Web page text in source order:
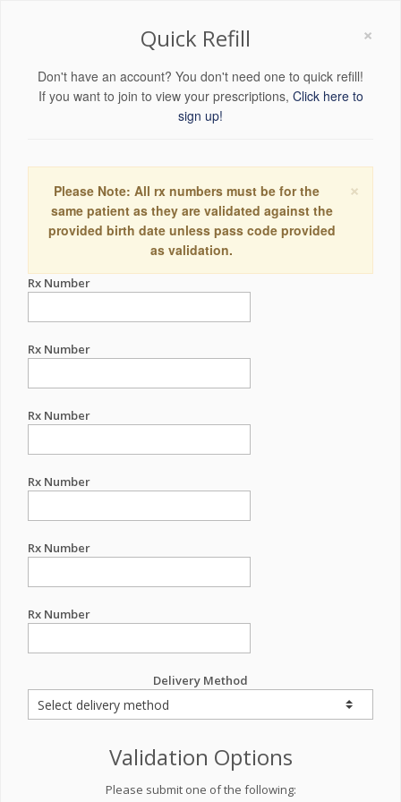
×
Quick Refill
Don't have an account? You don't need one to quick refill!
If you want to join to view your prescriptions, Click here to
sign up!
×
Please Note: All rx numbers must be for the
same patient as they are validated against the
provided birth date unless pass code provided
as validation.
Rx Number
Rx Number
Rx Number
Rx Number
Rx Number
Rx Number
Delivery Method
Validation Options
Please submit one of the following: